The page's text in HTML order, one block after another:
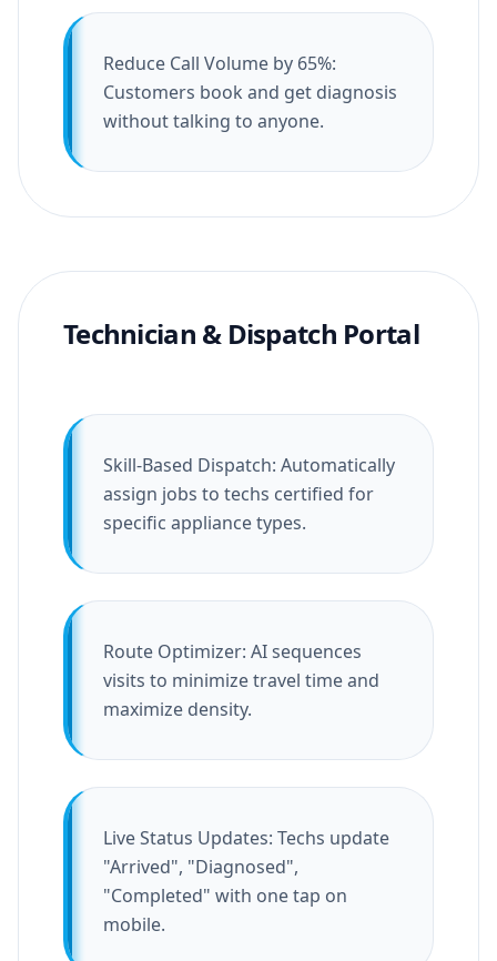
Reduce Call Volume by 65%:
Customers book and get diagnosis
without talking to anyone.
Technician & Dispatch Portal
Skill-Based Dispatch: Automatically
assign jobs to techs certified for
specific appliance types.
Route Optimizer: AI sequences
visits to minimize travel time and
maximize density.
Live Status Updates: Techs update
"Arrived", "Diagnosed",
"Completed" with one tap on
mobile.